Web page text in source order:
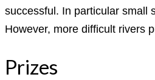
successful. In particular small
However, more difficult rivers
Prizes